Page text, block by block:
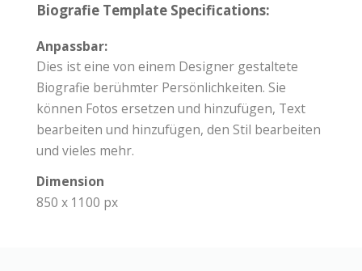
Biografie Template Specifications:
Anpassbar:
Dies ist eine von einem Designer gestaltete
Biografie berühmter Persönlichkeiten. Sie
können Fotos ersetzen und hinzufügen, Text
bearbeiten und hinzufügen, den Stil bearbeiten
und vieles mehr.
Dimension
850 x 1100 px